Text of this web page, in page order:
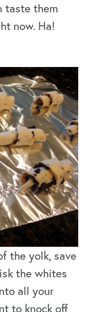
taste them
now. Ha!
the yolk, save
the whites
all your
to knock off